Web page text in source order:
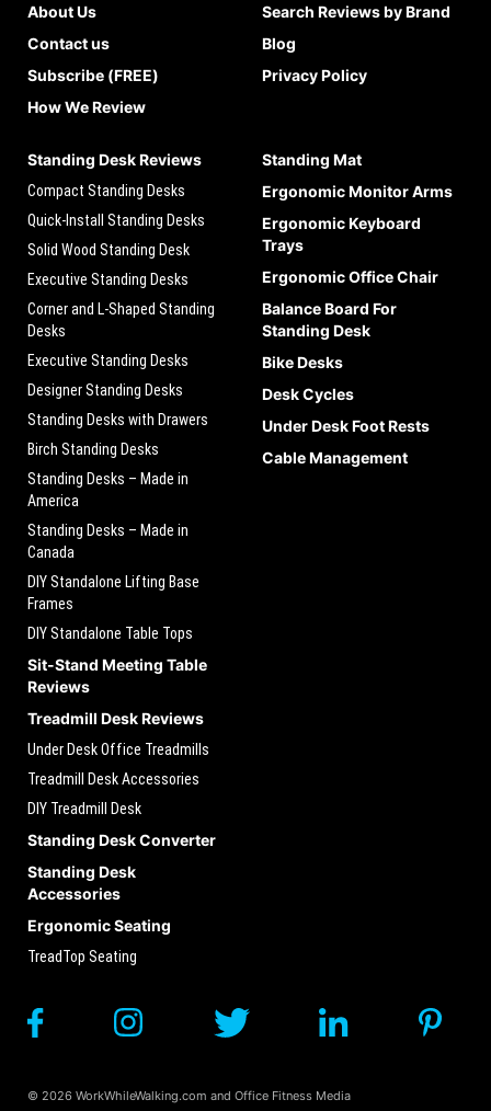
Standing Desk Reviews
Compact Standing Desks
Quick-Install Standing Desks
Solid Wood Standing Desk
Executive Standing Desks
Corner and L-Shaped Standing
Desks
Executive Standing Desks
Designer Standing Desks
Standing Desks with Drawers
Birch Standing Desks
Standing Desks – Made in
America
Standing Desks – Made in
Canada
DIY Standalone Lifting Base
Frames
DIY Standalone Table Tops
Sit-Stand Meeting Table
Reviews
Treadmill Desk Reviews
Under Desk Office Treadmills
Treadmill Desk Accessories
DIY Treadmill Desk
Standing Desk Converter
Standing Desk
Accessories
Ergonomic Seating
TreadTop Seating
Standing Mat
Ergonomic Monitor Arms
Ergonomic Keyboard
Trays
Ergonomic Office Chair
Balance Board For
Standing Desk
Bike Desks
Desk Cycles
Under Desk Foot Rests
Cable Management
About Us
Contact us
Subscribe (FREE)
How We Review
Search Reviews by Brand
Blog
Privacy Policy
© 2026 WorkWhileWalking.com and Office Fitness Media